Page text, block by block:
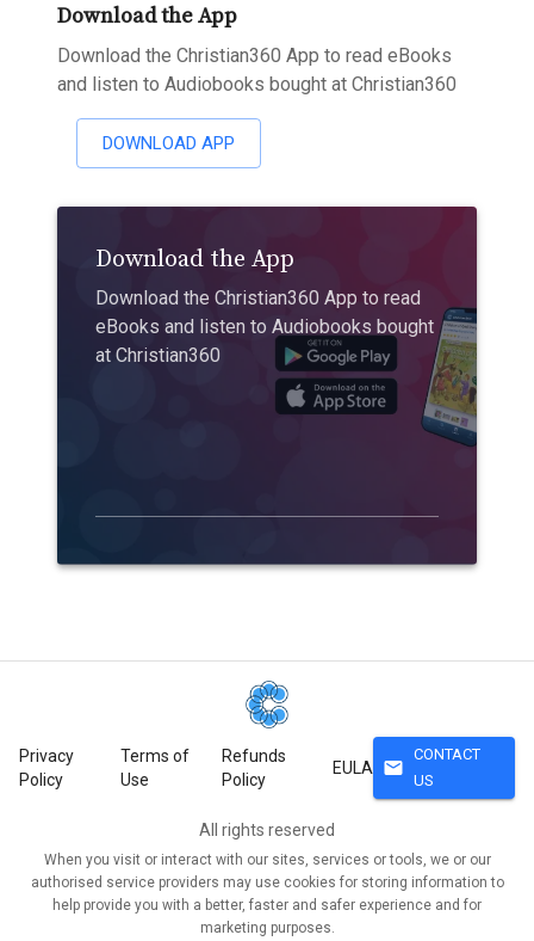
Download the App
Download the Christian360 App to read eBooks
and listen to Audiobooks bought at Christian360
DOWNLOAD APP
Download the App
Download the Christian360 App to read
eBooks and listen to Audiobooks bought
at Christian360
Privacy
Policy
Terms of
Use
Refunds
Policy
EULA mail
CONTACT
US
All rights reserved
When you visit or interact with our sites, services or tools, we or our
authorised service providers may use cookies for storing information to
help provide you with a better, faster and safer experience and for
marketing purposes.